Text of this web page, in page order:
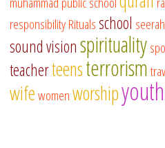
responsibilityRitualsschool seerah
sound visionspirituality
teacherteensterrorism
wifewomenworshipyouth